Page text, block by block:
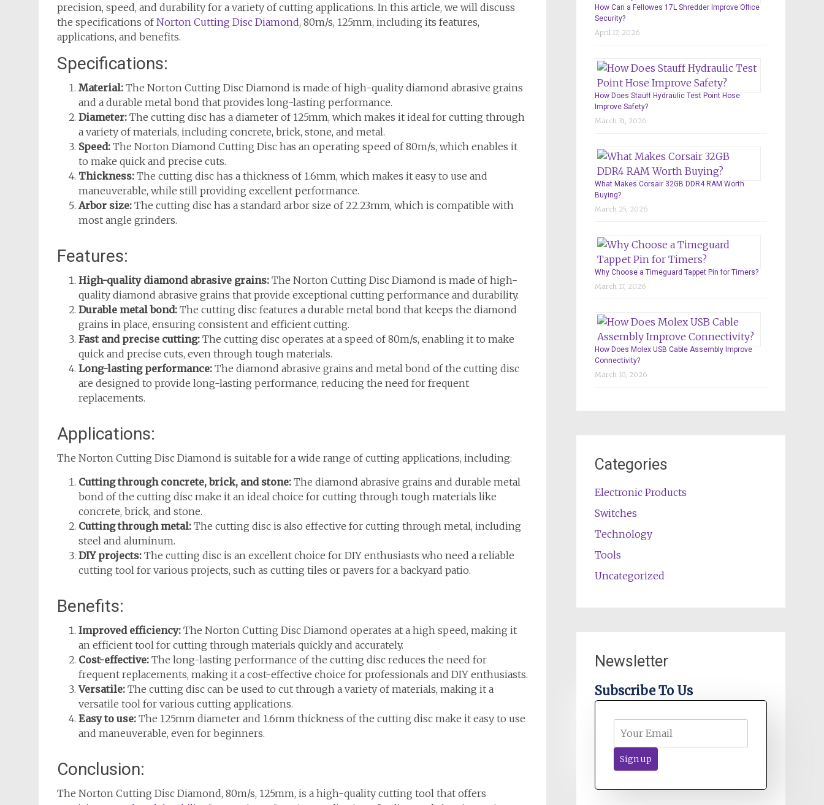
precision, speed, and durability for a variety of cutting applications. In this article, we will discuss
the specifications ofNorton Cutting Disc Diamond, 80m/s, 125mm, including its features,
applications, and benefits.
Specifications:
Material: The Norton Cutting Disc Diamond is made of high-quality diamond abrasive grains
and a durable metal bond that provides long-lasting performance.
Diameter: The cutting disc has a diameter of 125mm, which makes it ideal for cutting through
a variety of materials, including concrete, brick, stone, and metal.
Speed: The Norton Diamond Cutting Disc has an operating speed of 80m/s, which enables it
to make quick and precise cuts.
Thickness: The cutting disc has a thickness of 1.6mm, which makes it easy to use and
maneuverable, while still providing excellent performance.
Arbor size: The cutting disc has a standard arbor size of 22.23mm, which is compatible with
most angle grinders.
Features:
High-quality diamond abrasive grains: The Norton Cutting Disc Diamond is made of high-
quality diamond abrasive grains that provide exceptional cutting performance and durability.
Durable metal bond: The cutting disc features a durable metal bond that keeps the diamond
grains in place, ensuring consistent and efficient cutting.
Fast and precise cutting: The cutting disc operates at a speed of 80m/s, enabling it to make
quick and precise cuts, even through tough materials.
Long-lasting performance: The diamond abrasive grains and metal bond of the cutting disc
are designed to provide long-lasting performance, reducing the need for frequent
replacements.
Applications:
The Norton Cutting Disc Diamond is suitable for a wide range of cutting applications, including:
Cutting through concrete, brick, and stone: The diamond abrasive grains and durable metal
bond of the cutting disc make it an ideal choice for cutting through tough materials like
concrete, brick, and stone.
Cutting through metal: The cutting disc is also effective for cutting through metal, including
steel and aluminum.
DIY projects: The cutting disc is an excellent choice for DIY enthusiasts who need a reliable
cutting tool for various projects, such as cutting tiles or pavers for a backyard patio.
Benefits:
Improved efficiency: The Norton Cutting Disc Diamond operates at a high speed, making it
an efficient tool for cutting through materials quickly and accurately.
Cost-effective: The long-lasting performance of the cutting disc reduces the need for
frequent replacements, making it a cost-effective choice for professionals and DIY enthusiasts.
Versatile: The cutting disc can be used to cut through a variety of materials, making it a
versatile tool for various cutting applications.
Easy to use: The 125mm diameter and 1.6mm thickness of the cutting disc make it easy to use
and maneuverable, even for beginners.
Conclusion:
The Norton Cutting Disc Diamond, 80m/s, 125mm, is a high-quality cutting tool that offers
How Can a Fellowes 17L Shredder Improve Office
Security?
April 17, 2026
How Does Stauff Hydraulic Test Point Hose
Improve Safety?
March 31, 2026
What Makes Corsair 32GB DDR4 RAM Worth
Buying?
March 25, 2026
Why Choose a Timeguard Tappet Pin for Timers?
March 17, 2026
How Does Molex USB Cable Assembly Improve
Connectivity?
March 10, 2026
Categories
Electronic Products
Switches
Technology
Tools
Uncategorized
Newsletter
Subscribe To Us